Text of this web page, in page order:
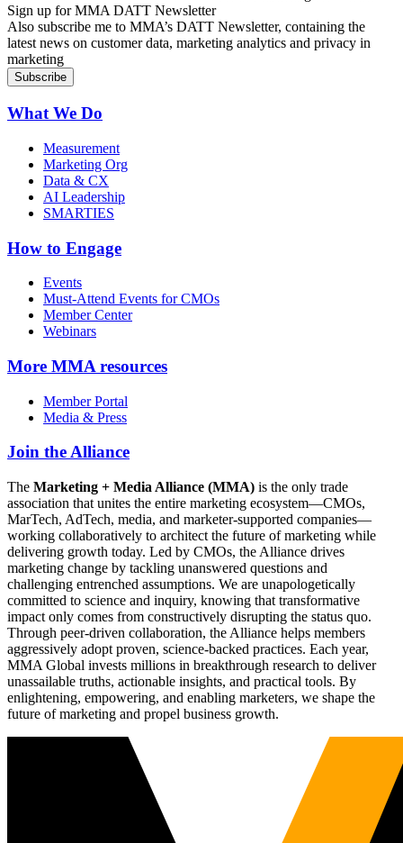
Sign up for MMA DATT Newsletter
Also subscribe me to MMA’s DATT Newsletter, containing the
latest news on customer data, marketing analytics and privacy in
marketing
What We Do
Measurement
Marketing Org
Data & CX
AI Leadership
SMARTIES
How to Engage
Events
Must-Attend Events for CMOs
Member Center
Webinars
More MMA resources
Member Portal
Media & Press
Join the Alliance
The Marketing + Media Alliance (MMA) is the only trade
association that unites the entire marketing ecosystem—CMOs,
MarTech, AdTech, media, and marketer-supported companies—
working collaboratively to architect the future of marketing while
delivering growth today. Led by CMOs, the Alliance drives
marketing change by tackling unanswered questions and
challenging entrenched assumptions. We are unapologetically
committed to science and inquiry, knowing that transformative
impact only comes from constructively disrupting the status quo.
Through peer-driven collaboration, the Alliance helps members
aggressively adopt proven, science-backed practices. Each year,
MMA Global invests millions in breakthrough research to deliver
unassailable truths, actionable insights, and practical tools. By
enlightening, empowering, and enabling marketers, we shape the
future of marketing and propel business growth.